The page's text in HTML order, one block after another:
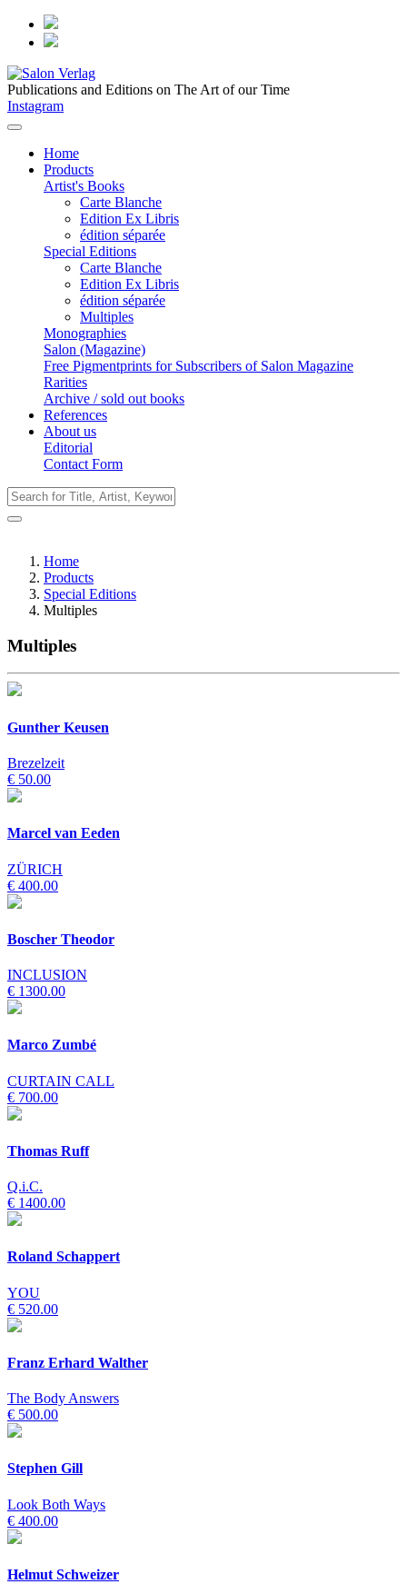
Publications and Editions on The Art of our Time
Instagram
Home
Products
Artist's Books
Carte Blanche
Edition Ex Libris
édition séparée
Special Editions
Carte Blanche
Edition Ex Libris
édition séparée
Multiples
Monographies
Salon (Magazine)
Free Pigmentprints for Subscribers of Salon Magazine
Rarities
Archive / sold out books
References
About us
Editorial
Contact Form
Home
Products
Special Editions
Multiples
Multiples
Gunther Keusen
Brezelzeit
€ 50.00
Marcel van Eeden
ZÜRICH
€ 400.00
Boscher Theodor
INCLUSION
€ 1300.00
Marco Zumbé
CURTAIN CALL
€ 700.00
Thomas Ruff
Q.i.C.
€ 1400.00
Roland Schappert
YOU
€ 520.00
Franz Erhard Walther
The Body Answers
€ 500.00
Stephen Gill
Look Both Ways
€ 400.00
Helmut Schweizer